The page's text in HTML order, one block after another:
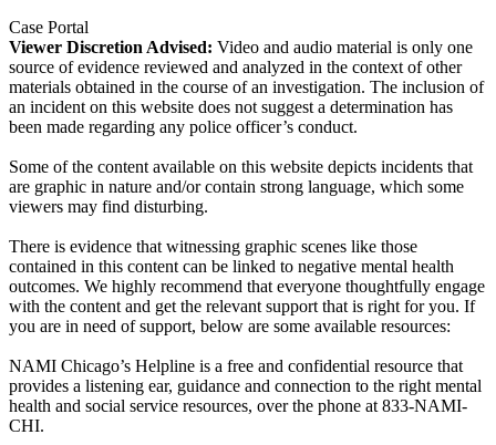
Case Portal
Viewer Discretion Advised: Video and audio material is only one
source of evidence reviewed and analyzed in the context of other
materials obtained in the course of an investigation. The inclusion of
an incident on this website does not suggest a determination has
been made regarding any police officer’s conduct.
Some of the content available on this website depicts incidents that
are graphic in nature and/or contain strong language, which some
viewers may find disturbing.
There is evidence that witnessing graphic scenes like those
contained in this content can be linked to negative mental health
outcomes. We highly recommend that everyone thoughtfully engage
with the content and get the relevant support that is right for you. If
you are in need of support, below are some available resources:
NAMI Chicago’s Helpline is a free and confidential resource that
provides a listening ear, guidance and connection to the right mental
health and social service resources, over the phone at 833-NAMI-
CHI.